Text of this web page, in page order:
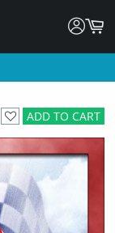
ADD TO CART